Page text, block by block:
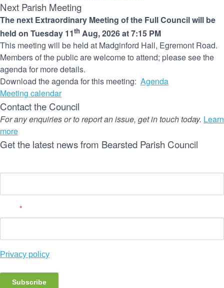
Next Parish Meeting
The next Extraordinary Meeting of the Full Council will be
held on Tuesday 11th Aug, 2026 at 7:15 PM
This meeting will be held at Madginford Hall, Egremont Road.
Members of the public are welcome to attend; please see the
agenda for more details.
Download the agenda for this meeting: Agenda
Meeting calendar
Contact the Council
For any enquiries or to report an issue, get in touch today. Learn
more
Get the latest news from Bearsted Parish Council
*
Privacy policy
Subscribe